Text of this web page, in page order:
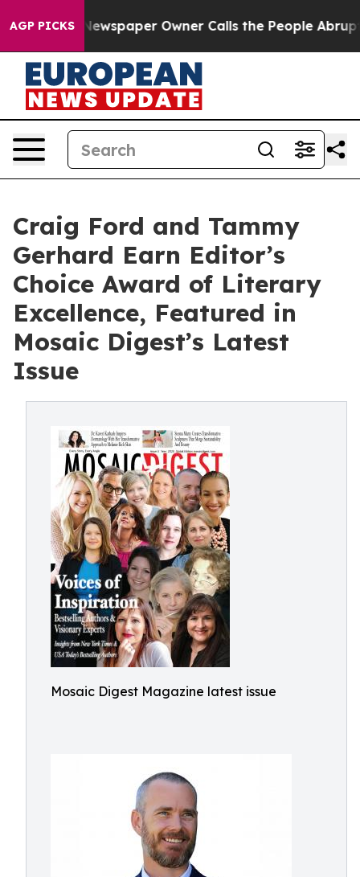
AGP PICKS
Newspaper Owner Calls the People Abruptly
Craig Ford and Tammy
Gerhard Earn Editor’s
Choice Award of Literary
Excellence, Featured in
Mosaic Digest’s Latest
Issue
Mosaic Digest Magazine latest issue